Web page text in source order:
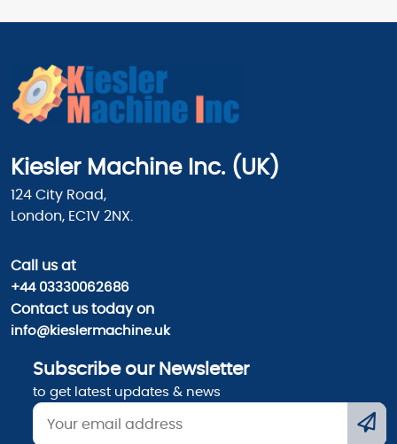
Kiesler Machine Inc. (UK)
124 City Road,
London, EC1V 2NX.
Call usat
+44 03330062686
Contact us today on
info@kieslermachine.uk
Subscribe our Newsletter
to get latest updates & news